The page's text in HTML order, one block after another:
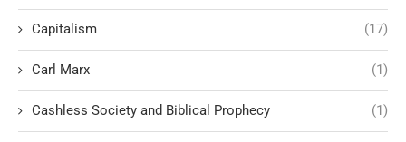
Capitalism (17)
Carl Marx (1)
Cashless Society and Biblical Prophecy (1)